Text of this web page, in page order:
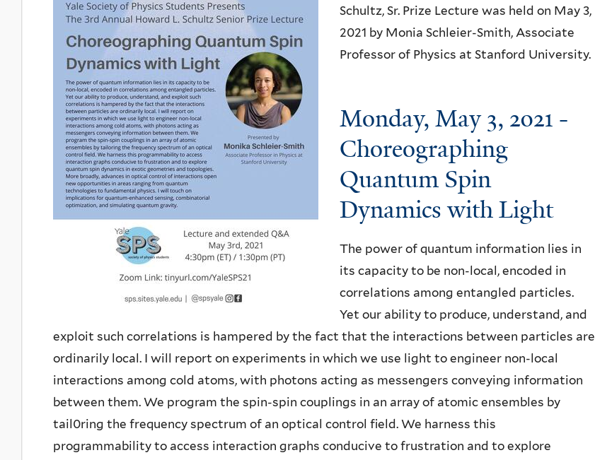
Schultz, Sr. Prize Lecture was held on May 3,
2021 by Monia Schleier-Smith, Associate
Professor of Physics at Stanford University.
Monday, May 3, 2021 -
Choreographing
Quantum Spin
Dynamics with Light
The power of quantum information lies in
its capacity to be non-local, encoded in
correlations among entangled particles.
Yet our ability to produce, understand, and
exploit such correlations is hampered by the fact that the interactions between particles are
ordinarily local. I will report on experiments in which we use light to engineer non-local
interactions among cold atoms, with photons acting as messengers conveying information
between them. We program the spin-spin couplings in an array of atomic ensembles by
tail0ring the frequency spectrum of an optical control field. We harness this
programmability to access interaction graphs conducive to frustration and to explore